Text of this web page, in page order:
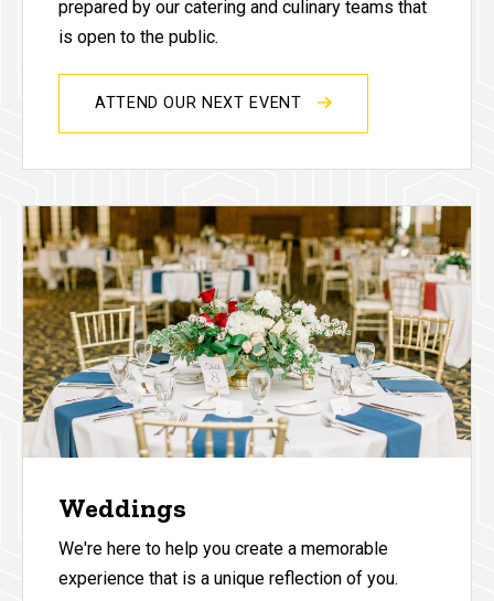
prepared by our catering and culinary teams that
is open to the public.
ATTEND OUR NEXT EVENT
Weddings
We're here to help you create a memorable
experience that is a unique reflection of you.